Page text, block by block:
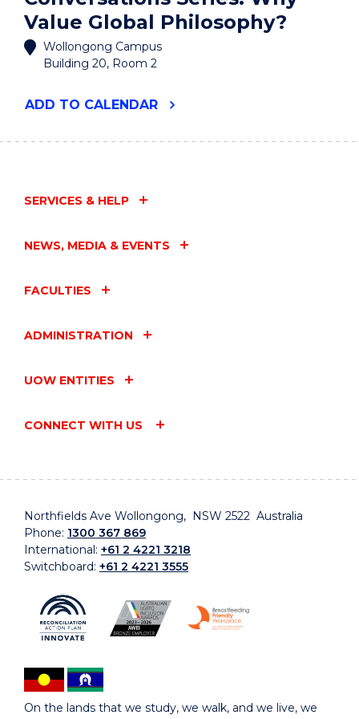
Value Global Philosophy?
Wollongong Campus
Building 20, Room 2
ADD "SOLA
GLOBAL
TO CALENDAR
SERVICES & HELP
NEWS, MEDIA & EVENTS
FACULTIES
ADMINISTRATION
UOW ENTITIES
CONNECT WITH US
Northfields Ave Wollongong, NSW 2522 Australia
Phone: 1300 367 869
International: +61 2 4221 3218
Switchboard: +61 2 4221 3555
On the lands that we study, we walk, and we live, we